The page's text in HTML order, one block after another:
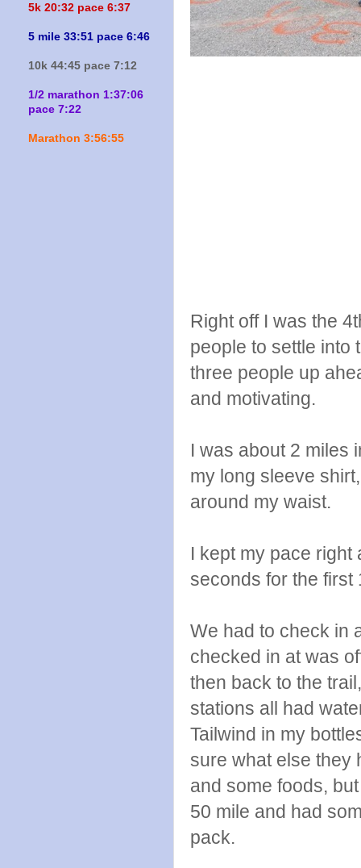
Right off I was the
people to settle into
three people up
and motivating.
I was about 2 miles
my long sleeve
around my waist.
I kept my pace right
seconds for the first
We had to check in
checked in at was
then back to the
stations all had
Tailwind in my
sure what else they
and some foods,
50 mile and had
pack.
5k 20:32 pace 6:37
5 mile 33:51 pace 6:46
10k 44:45 pace 7:12
1/2 marathon 1:37:06
pace 7:22
Marathon 3:56:55